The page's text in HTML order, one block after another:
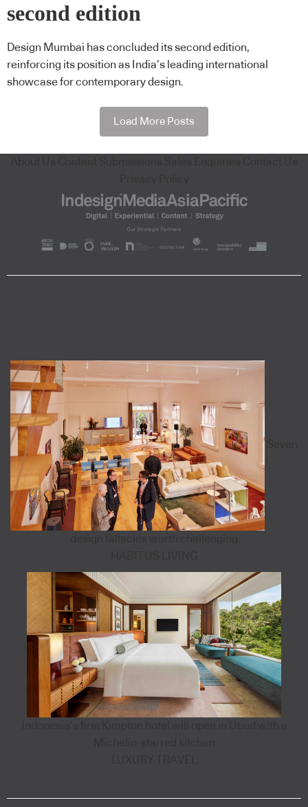
second edition
Design Mumbai has concluded its second edition,
reinforcing its position as India’s leading international
showcase for contemporary design.
Load More Posts